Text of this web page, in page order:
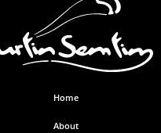
Home
About